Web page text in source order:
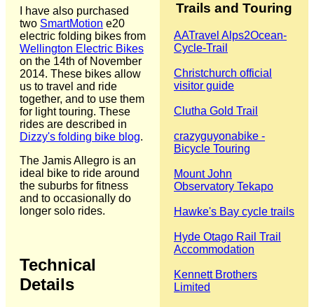
I have also purchased
two SmartMotion e20
electric folding bikes from
Wellington Electric Bikes
on the 14th of November
2014. These bikes allow
us to travel and ride
together, and to use them
for light touring. These
rides are described in
Dizzy's folding bike blog.
The Jamis Allegro is an
ideal bike to ride around
the suburbs for fitness
and to occasionally do
longer solo rides.
Technical
Details
Trails and Touring
‎AATravel Alps2Ocean-
Cycle-Trail
Christchurch official
visitor guide
Clutha Gold Trail
crazyguyonabike -
Bicycle Touring
Mount John
Observatory Tekapo
Hawke's Bay cycle trails
Hyde Otago Rail Trail
Accommodation
Kennett Brothers
Limited